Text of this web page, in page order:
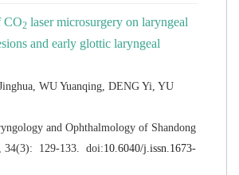
laser microsurgery on laryngeal
and early glottic laryngeal
WU Yuanqing, DENG Yi, YU
and Ophthalmology of Shandong